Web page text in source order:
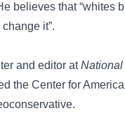
believes that “whites
it”.
and editor at
the Center for